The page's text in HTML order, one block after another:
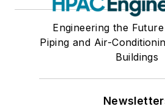
Engineering the
Piping and Air-
Buildings